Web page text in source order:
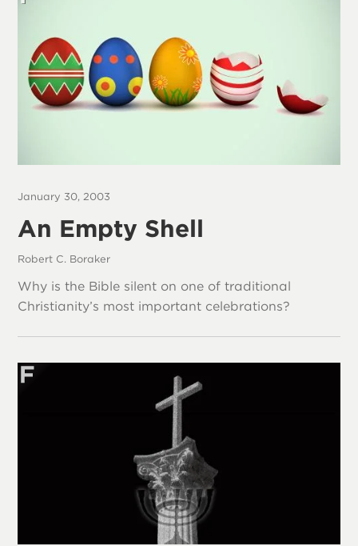
January 30, 2003
An Empty Shell
Robert C. Boraker
Why is the Bible silent on one of traditional
Christianity’s most important celebrations?